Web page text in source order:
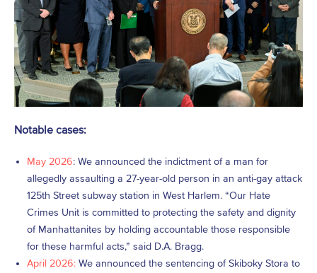
Notable cases:
May 2026: We announced the indictment of a man for
allegedly assaulting a 27-year-old person in an anti-gay attack
125th Street subway station in West Harlem. “Our Hate
Crimes Unit is committed to protecting the safety and dignity
of Manhattanites by holding accountable those responsible
for these harmful acts,” said D.A. Bragg.
April 2026: We announced the sentencing of Skiboky Stora to